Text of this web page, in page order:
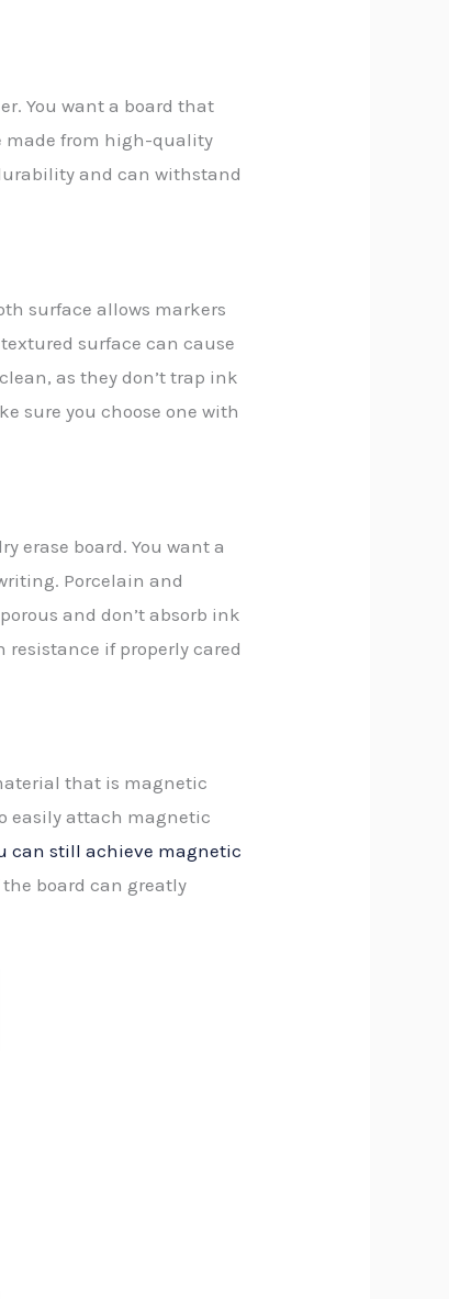
You want a board that
made from high-quality
and can withstand
surface allows markers
surface can cause
as they don’t trap ink
sure you choose one with
erase board. You want a
Porcelain and
and don’t absorb ink
if properly cared
that is magnetic
easily attach magnetic
can still achieve magnetic
board can greatly